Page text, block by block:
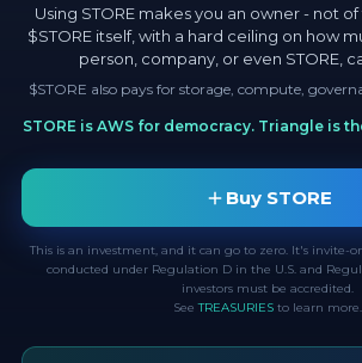
Using STORE makes you an owner - not
$STORE itself, with a hard ceiling on how
person, company, or even STORE,
$STORE also pays for storage, compute,
STORE is AWS for democracy. Triangle is
Buy STORE
This is an investment, and it can go to zero. It's invite-
conducted under Regulation D in the U.S. and
investors must be accredited.
SeeTREASURIES to learn more.